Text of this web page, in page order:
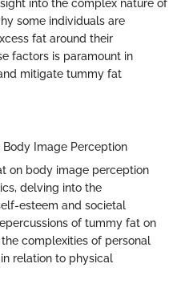
into the complex nature of
some individuals are
fat around their
factors is paramount in
mitigate tummy fat
Body Image Perception
on body image perception
delving into the
esteem and societal
of tummy fat on
complexities of personal
relation to physical